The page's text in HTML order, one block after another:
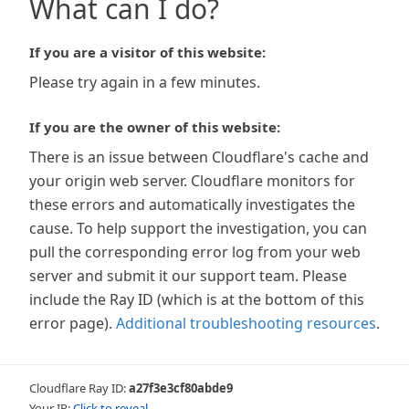
What can I do?
If you are a visitor of this website:
Please try again in a few minutes.
If you are the owner of this website:
There is an issue between Cloudflare's cache and
your origin web server. Cloudflare monitors for
these errors and automatically investigates the
cause. To help support the investigation, you can
pull the corresponding error log from your web
server and submit it our support team. Please
include the Ray ID (which is at the bottom of this
error page). Additional troubleshooting resources.
Cloudflare Ray ID:a27f3e3cf80abde9